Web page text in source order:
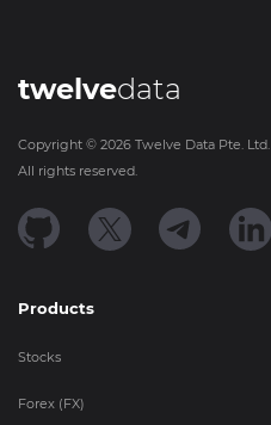
twelvedata
Copyright © 2026 Twelve Data Pte. Ltd.
All rights reserved.
Products
Stocks
Forex (FX)